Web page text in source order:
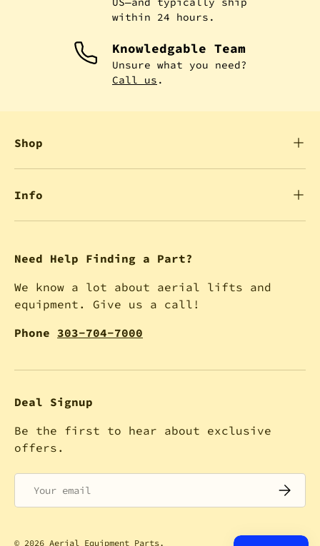
within 24 hours.
Knowledgable Team
Unsure what you need?
Call us .
Shop
Info
Need Help Finding a Part?
We know a lot about aerial lifts and
equipment. Give us a call!
Phone 303-704-7000
Deal Signup
Be the first to hear about exclusive
offers.
© 2026 Aerial Equipment Parts.